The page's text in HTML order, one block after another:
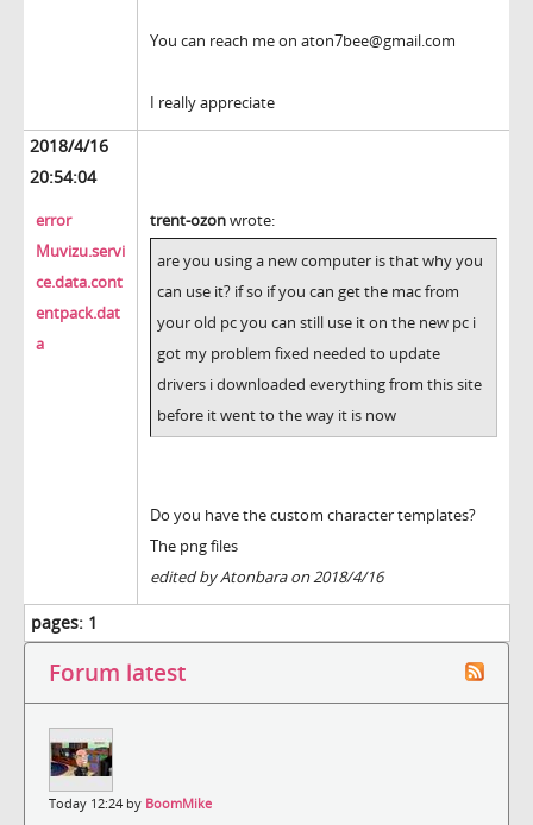
You can reach me on aton7bee@gmail.com
I really appreciate
2018/4/16
20:54:04
error
Muvizu.servi
ce.data.cont
entpack.dat
a
trent-ozonwrote:
are you using a new computer is that why you
can use it? if so if you can get the mac from
your old pc you can still use it on the new pc i
got my problem fixed needed to update
drivers i downloaded everything from this site
before it went to the way it is now
Do you have the custom character templates?
The png files
edited by Atonbara on 2018/4/16
pages: 1
Forum latest
Today 12:24 by BoomMike